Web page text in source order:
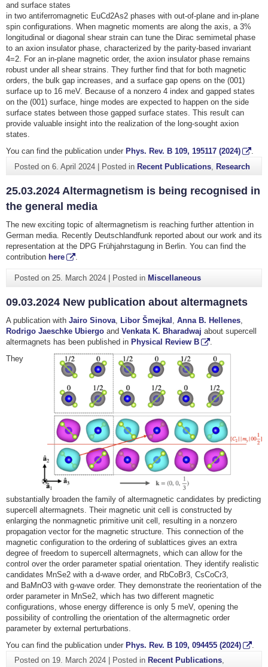
and surface states
in two antiferromagnetic EuCd2⁢As2 phases with out-of-plane and in-plane
spin configurations. When magnetic moments are along the axis, a 3%
longitudinal or diagonal shear strain can tune the Dirac semimetal phase
to an axion insulator phase, characterized by the parity-based invariant
4⁢=2. For an in-plane magnetic order, the axion insulator phase remains
robust under all shear strains. They further find that for both magnetic
orders, the bulk gap increases, and a surface gap opens on the (001)
surface up to 16 meV. Because of a nonzero 4⁢ index and gapped states
on the (001) surface, hinge modes are expected to happen on the side
surface states between those gapped surface states. This result can
provide valuable insight into the realization of the long-sought axion
states.
You can find the publication under Phys. Rev. B 109, 195117 (2024)
.
Posted on 6. April 2024| Posted in Recent Publications, Research
25.03.2024 Altermagnetism is being recognised in
the general media
The new exciting topic of altermagnetism is reaching further attention in
German media. Recently Deutschlandfunk reported about our work and its
representation at the DPG Frühjahrstagung in Berlin. You can find the
contribution here .
Posted on 25. March 2024| Posted in Miscellaneous
09.03.2024 New publication about altermagnets
A publication with Jairo Sinova, Libor Šmejkal , Anna B. Hellenes,
Rodrigo Jaeschke Ubiergo and Venkata K. Bharadwaj about supercell
altermagnets has been published in Physical Review B
.
They
substantially broaden the family of altermagnetic candidates by predicting
supercell altermagnets. Their magnetic unit cell is constructed by
enlarging the nonmagnetic primitive unit cell, resulting in a nonzero
propagation vector for the magnetic structure. This connection of the
magnetic configuration to the ordering of sublattices gives an extra
degree of freedom to supercell altermagnets, which can allow for the
control over the order parameter spatial orientation. They identify realistic
candidates MnSe2 with a d-wave order, and RbCoBr3 CsCoCr3
and BaMnO3 with g-wave order. They demonstrate the reorientation of the
order parameter in MnSe2 , which has two different magnetic
configurations, whose energy difference is only 5 meV, opening the
possibility of controlling the orientation of the altermagnetic order
parameter by external perturbations.
You can find the publication under Phys. Rev. B 109, 094455 (2024)
.
Posted on 19. March 2024| Posted in Recent Publications,